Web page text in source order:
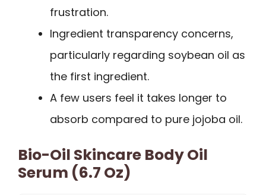
frustration.
Ingredient transparency concerns,
particularly regarding soybean oil as
the first ingredient.
A few users feel it takes longer to
absorb compared to pure jojoba oil.
Bio-Oil Skincare Body Oil
Serum (6.7 Oz)